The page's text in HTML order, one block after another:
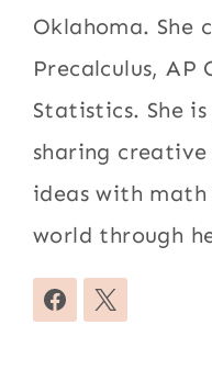
Oklahoma. She
Precalculus, AP
Statistics. She
sharing
ideas with
world through